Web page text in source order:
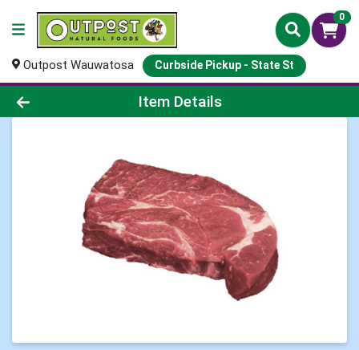
0
Outpost Wauwatosa Curbside Pickup - State St
Product Details Page
Item Details